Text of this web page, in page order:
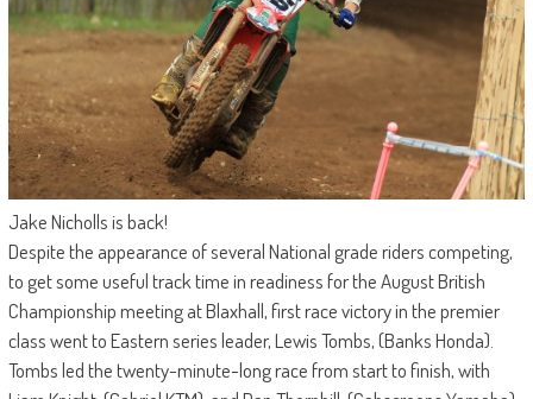
Jake Nicholls is back!
Despite the appearance of several National grade riders competing,
to get some useful track time in readiness for the August British
Championship meeting at Blaxhall, first race victory in the premier
class went to Eastern series leader, Lewis Tombs, (Banks Honda).
Tombs led the twenty-minute-long race from start to finish, with